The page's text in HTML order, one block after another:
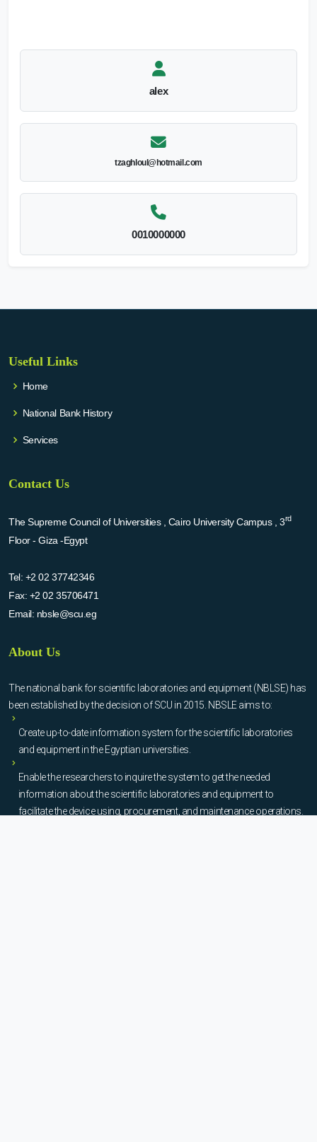
alex
tzaghloul@hotmail.com
0010000000
Useful Links
Home
National Bank History
Services
Contact Us
The Supreme Council of Universities , Cairo University Campus , 3rd
Floor - Giza -Egypt
Tel: +2 02 37742346
Fax: +2 02 35706471
Email: nbsle@scu.eg
About Us
The national bank for scientific laboratories and equipment (NBLSE) has
been established by the decision of SCU in 2015. NBSLE aims to:
Create up-to-date information system for the scientific laboratories
and equipment in the Egyptian universities.
Enable the researchers to inquire the system to get the needed
information about the scientific laboratories and equipment to
facilitate the device using, procurement, and maintenance operations.